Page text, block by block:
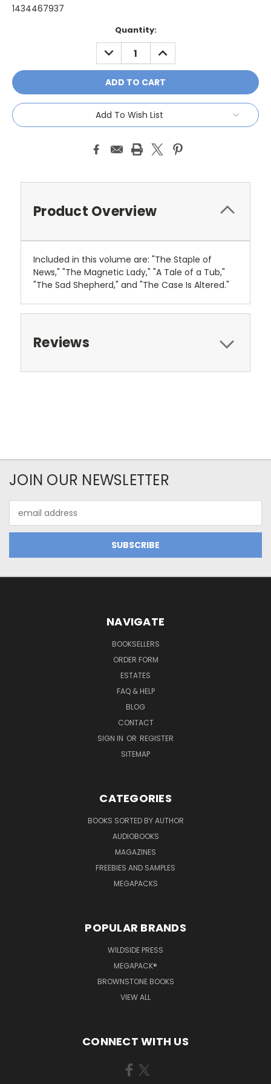
1434467937
Quantity:
DECREASE
QUANTITY:
INCREASE
QUANTITY:
Add To Wish List
Product Overview
Included in this volume are: "The Staple of
News," "The Magnetic Lady," "A Tale of a Tub,"
"The Sad Shepherd," and "The Case Is Altered."
Reviews
JOIN OUR NEWSLETTER
Address
NAVIGATE
BOOKSELLERS
ORDER FORM
ESTATES
FAQ & HELP
BLOG
CONTACT
SIGN IN OR REGISTER
SITEMAP
CATEGORIES
BOOKS SORTED BY AUTHOR
AUDIOBOOKS
MAGAZINES
FREEBIES AND SAMPLES
MEGAPACKS
POPULAR BRANDS
WILDSIDE PRESS
MEGAPACK®
BROWNSTONE BOOKS
VIEW ALL
CONNECT WITH US